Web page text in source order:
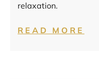
relaxation.
READ MORE